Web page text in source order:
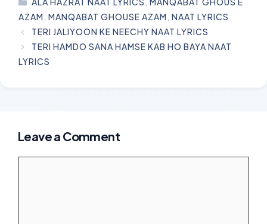
AZAM , MANQABAT GHOUSE AZAM , NAAT LYRICS
TERI JALIYOON KE NEECHY NAAT LYRICS
TERI HAMDO SANA HAMSE KAB HO BAYA NAAT
LYRICS
Leave a Comment